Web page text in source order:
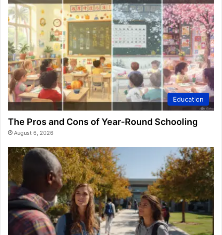
Education
The Pros and Cons of Year-Round Schooling
August 6, 2026